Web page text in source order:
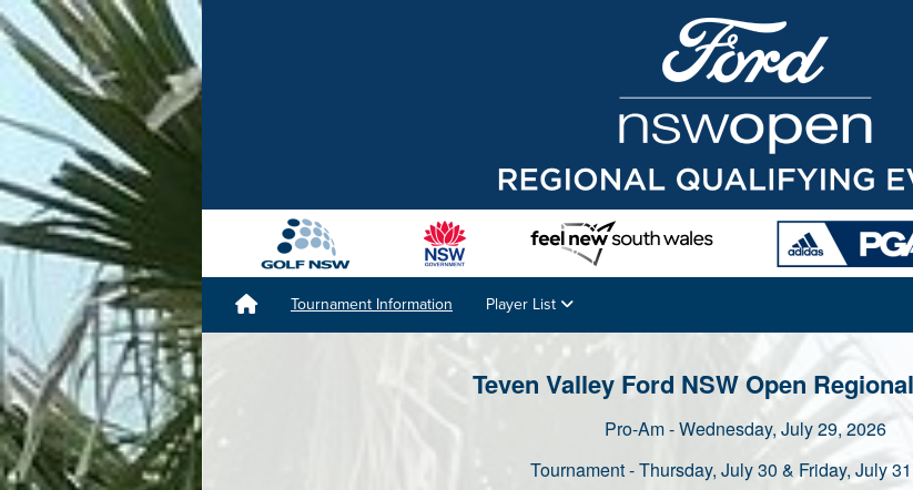
Tournament Information Player List